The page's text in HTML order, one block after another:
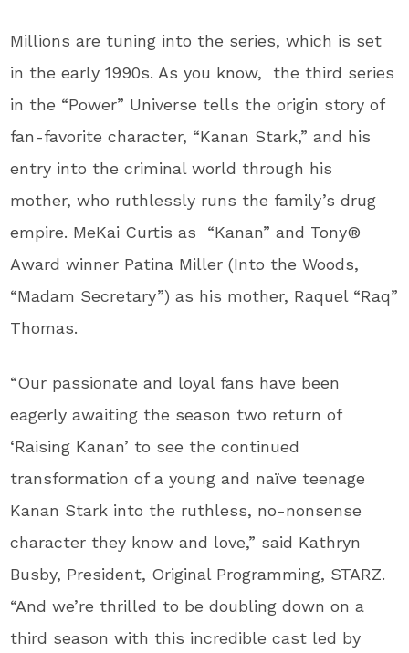
Millions are tuning into the series, which is set
in the early 1990s. As you know, the third series
in the “Power” Universe tells the origin story of
fan-favorite character, “Kanan Stark,” and his
entry into the criminal world through his
mother, who ruthlessly runs the family’s drug
empire. MeKai Curtis as “Kanan” and Tony®
Award winner Patina Miller (Into the Woods,
“Madam Secretary”) as his mother, Raquel “Raq”
Thomas.
“Our passionate and loyal fans have been
eagerly awaiting the season two return of
‘Raising Kanan’ to see the continued
transformation of a young and naïve teenage
Kanan Stark into the ruthless, no-nonsense
character they know and love,” said Kathryn
Busby, President, Original Programming, STARZ.
“And we’re thrilled to be doubling down on a
third season with this incredible cast led by